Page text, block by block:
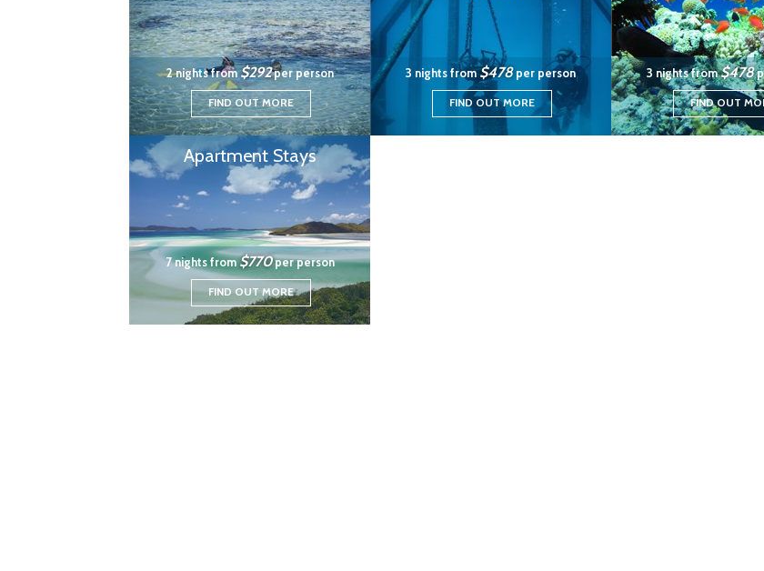
2 nights from$292per person
FIND OUT MORE
3 nights from$478per person
FIND OUT MORE
3 nights from$478
FIND OUT
Apartment Stays
7 nights from$770per person
FIND OUT MORE